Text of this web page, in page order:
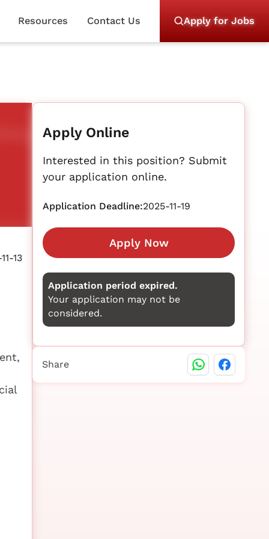
Resources Contact Us Apply for Jobs
13
Apply Online
Interested in this position? Submit
your application online.
Application Deadline:2025-11-19
Apply Now
Application period expired.
Your application may not be
considered.
Share